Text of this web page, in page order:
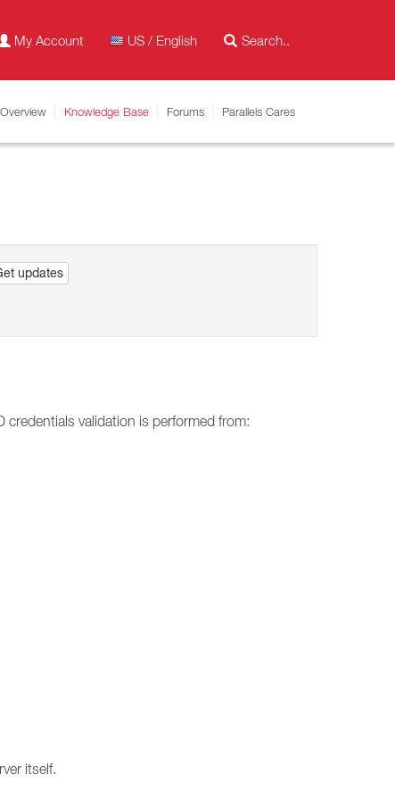
My Account US / English
Overview Knowledge Base Forums Parallels Cares
updates
validation is performed from:
itself.